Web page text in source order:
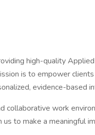
high-quality
is to empower
evidence-based
work
to make a meaningful